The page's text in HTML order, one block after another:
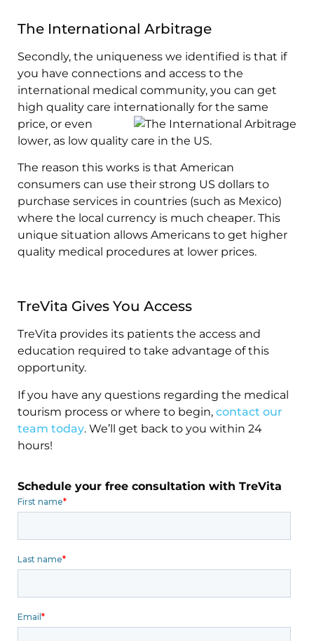
The International Arbitrage
Secondly, the uniqueness we identified is that if
you have connections and access to the
international medical community, you can get
high quality care internationally for the same
price, or even
lower, as low quality care in the US.
The reason this works is that American
consumers can use their strong US dollars to
purchase services in countries (such as Mexico)
where the local currency is much cheaper. This
unique situation allows Americans to get higher
quality medical procedures at lower prices.
TreVita Gives You Access
TreVita provides its patients the access and
education required to take advantage of this
opportunity.
If you have any questions regarding the medical
tourism process or where to begin, contact our
team today. We’ll get back to you within 24
hours!
Schedule your free consultation with TreVita